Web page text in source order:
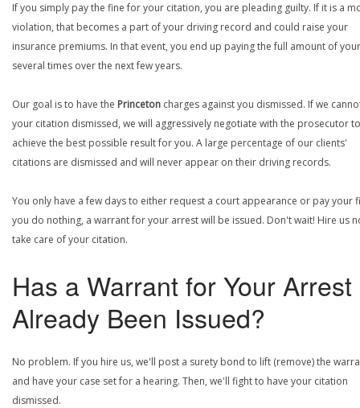
If you simply pay the fine for your citation, you are pleading guilty. If it is a
violation, that becomes a part of your driving record and could raise your
insurance premiums. In that event, you end up paying the full amount of
several times over the next few years.
Our goal is to have the Princeton charges against you dismissed. If we
your citation dismissed, we will aggressively negotiate with the prosecutor to
achieve the best possible result for you. A large percentage of our clients'
citations are dismissed and will never appear on their driving records.
You only have a few days to either request a court appearance or pay your
you do nothing, a warrant for your arrest will be issued. Don't wait! Hire us
take care of your citation.
Has a Warrant for Your Arrest
Already Been Issued?
No problem. If you hire us, we'll post a surety bond to lift (remove) the
and have your case set for a hearing. Then, we'll fight to have your citation
dismissed.